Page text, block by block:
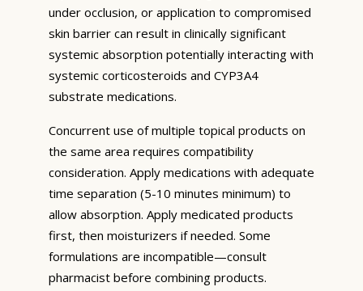
under occlusion, or application to compromised
skin barrier can result in clinically significant
systemic absorption potentially interacting with
systemic corticosteroids and CYP3A4
substrate medications.
Concurrent use of multiple topical products on
the same area requires compatibility
consideration. Apply medications with adequate
time separation (5-10 minutes minimum) to
allow absorption. Apply medicated products
first, then moisturizers if needed. Some
formulations are incompatible—consult
pharmacist before combining products.